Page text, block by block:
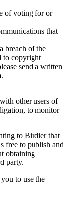
of voting for or
that
breach of the
to copyright
send a written
other users of
to monitor
to Birdier that
free to publish and
obtaining
party.
to use the